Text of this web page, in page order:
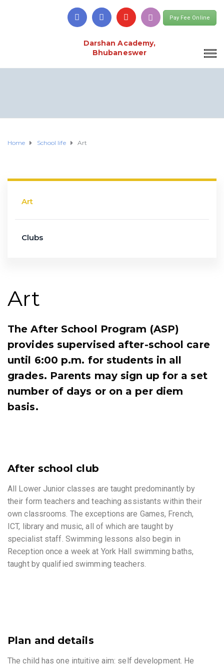
Pay Fee Online
Darshan Academy,
Bhubaneswer
Home School life Art
Art
The After School Program (ASP)
provides supervised after-school care
until 6:00 p.m. for students in all
grades. Parents may sign up for a set
number of days or on a per diem
basis.
After school club
All Lower Junior classes are taught predominantly by
their form teachers and teaching assistants within their
own classrooms. The exceptions are Games, French,
ICT, library and music, all of which are taught by
specialist staff. Swimming lessons also begin in
Reception once a week at York Hall swimming baths,
taught by qualified swimming teachers.
Plan and details
The child has one intuitive aim: self development. He
Art
Clubs